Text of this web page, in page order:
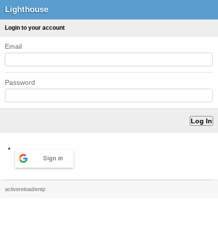
Lighthouse
Login to your account
Email
Password
Sign in
activereload/entp